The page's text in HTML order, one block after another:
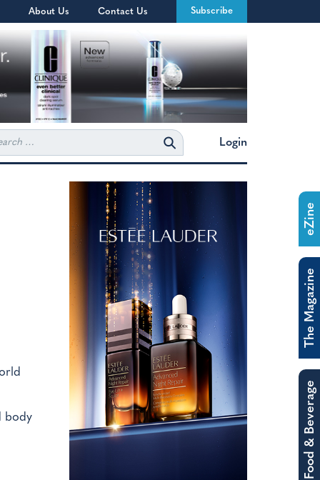
About Us Contact Us Subscribe
Login
body
Food & Beverage
The Magazine
eZine